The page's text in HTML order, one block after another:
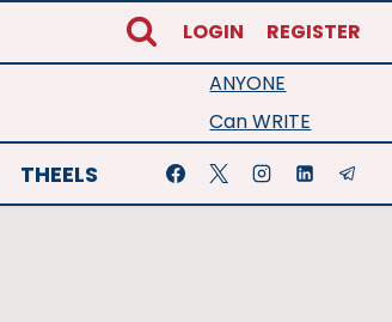
LOGIN REGISTER
ANYONE
Can WRITE
THEELS